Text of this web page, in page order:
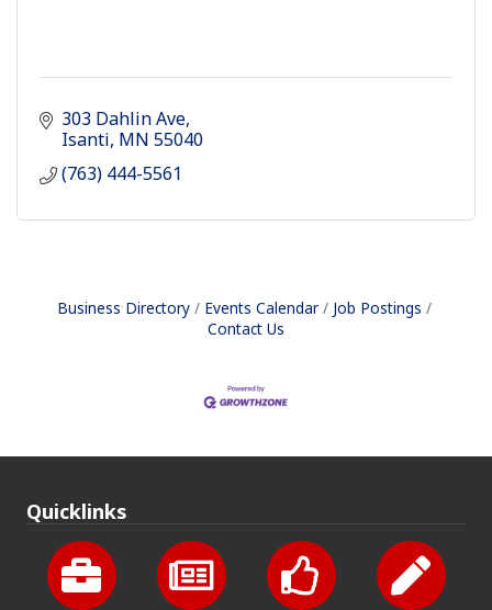
303 Dahlin Ave
Isanti MN 55040
(763) 444-5561
Business Directory Events Calendar
Job Postings
Contact Us
Quicklinks